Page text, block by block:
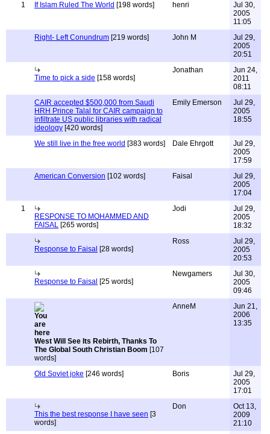
1
If Islam Ruled The World [198 words] henri
Jul 30,
2005
11:05
Right- Left Conundrum [219 words] John M
Jul 29,
2005
20:51
Time to pick a side [158 words]
Jonathan
Jun 24,
2011
08:11
CAIR accepted $500,000 from Saudi
HRH Prince Talal for CAIR campaign to
infiltrate US public libraries with radical
ideology [420 words]
Emily Emerson
Jul 29,
2005
18:55
We still live in the free world [383 words] Dale Ehrgott
Jul 29,
2005
17:59
American Conversion [102 words] Faisal
Jul 29,
2005
17:04
1
RESPONSE TO MOHAMMED AND
FAISAL [265 words]
Jodi
Jul 29,
2005
18:32
Response to Faisal [28 words]
Ross
Jul 29,
2005
20:53
Response to Faisal [25 words]
Newgamers
Jul 30,
2005
09:46
West Will See Its Rebirth, Thanks To
The Global South Christian Boom [107
words]
AnneM
Jun 21,
2006
13:35
Old Soviet joke [246 words] Boris
Jul 29,
2005
17:01
This the best response I have seen [3
words]
Don
Oct 13,
2009
21:10